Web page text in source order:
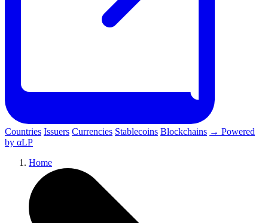
Countries Issuers Currencies Stablecoins Blockchains → Powered
by αLP
Home